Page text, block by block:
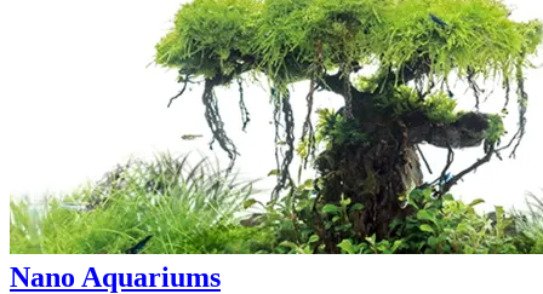
Nano Aquariums